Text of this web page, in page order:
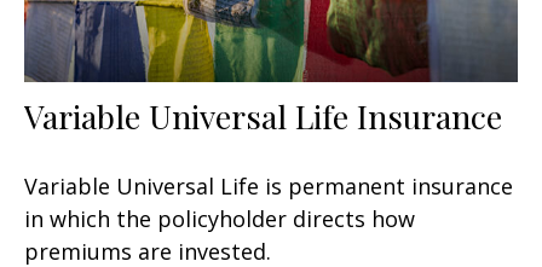
Variable Universal Life Insurance
Variable Universal Life is permanent insurance
in which the policyholder directs how
premiums are invested.